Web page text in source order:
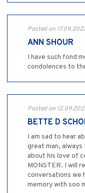
Posted on
ANN SHOUR
I have such fond
condolences to
Posted on
BETTE D
I am sad to hear
great man,
about his love of
MONSTER. I will
conversations we
memory with soo